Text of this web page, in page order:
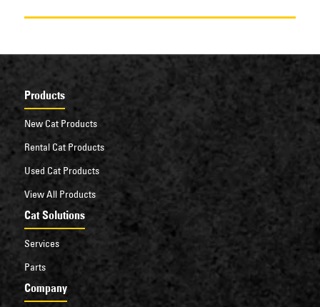
Products
New Cat Products
Rental Cat Products
Used Cat Products
View All Products
Cat Solutions
Services
Parts
Company